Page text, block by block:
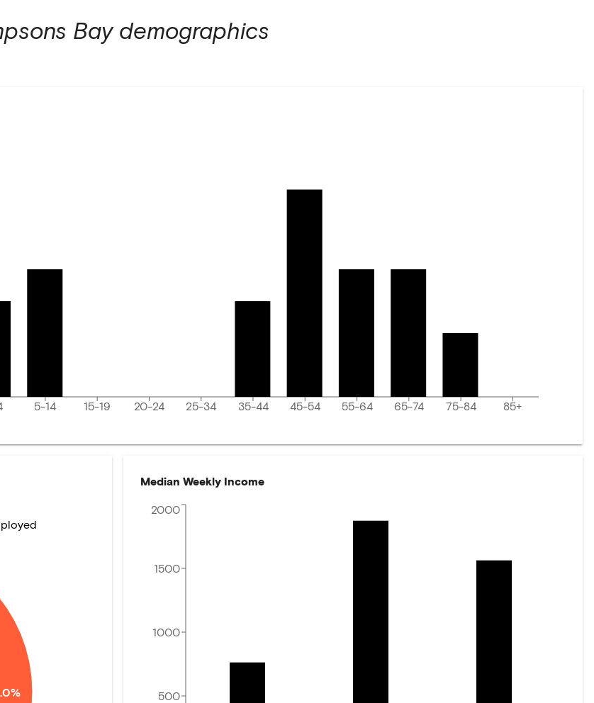
Baydemographics
5-14 15-19 20-24 25-34 35-44 45-54 55-64 65-74 75-84 85+
Median Weekly Income
500
1000
1500
2000